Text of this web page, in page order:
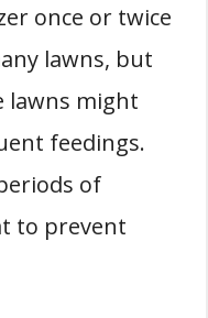
once or twice
lawns, but
lawns might
feedings.
of
to prevent